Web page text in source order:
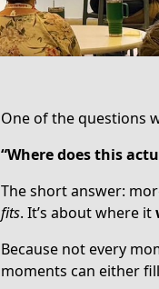
One of the questions
“Where does this
The short answer:
fits. It’s about where it
Because not every
moments can either